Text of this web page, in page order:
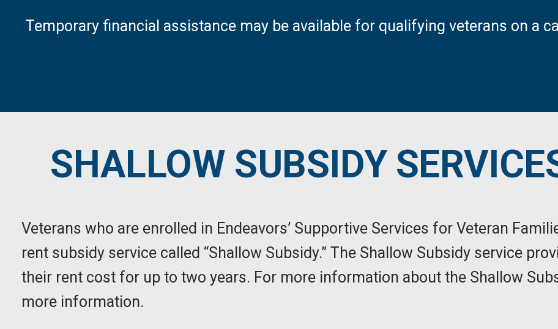
Temporary financial assistance may be available for qualifying veterans on a
SHALLOW SUBSIDY
Veterans who are enrolled in Endeavors’ Supportive Services for Veteran
rent subsidy service called “Shallow Subsidy.” The Shallow Subsidy service
their rent cost for up to two years. For more information about the Shallow
more information.